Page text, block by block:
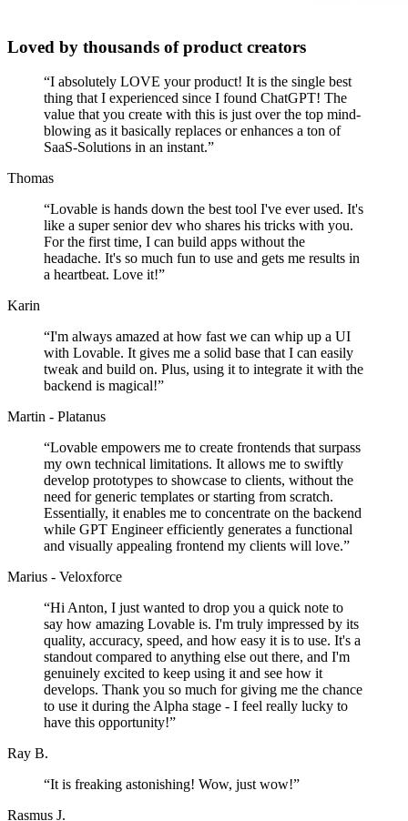
Loved by thousands of product creators
“I absolutely LOVE your product! It is the single best
thing that I experienced since I found ChatGPT! The
value that you create with this is just over the top mind-
blowing as it basically replaces or enhances a ton of
SaaS-Solutions in an instant.”
Thomas
“Lovable is hands down the best tool I've ever used. It's
like a super senior dev who shares his tricks with you.
For the first time, I can build apps without the
headache. It's so much fun to use and gets me results in
a heartbeat. Love it!”
Karin
“I'm always amazed at how fast we can whip up a UI
with Lovable. It gives me a solid base that I can easily
tweak and build on. Plus, using it to integrate it with the
backend is magical!”
Martin - Platanus
“Lovable empowers me to create frontends that surpass
my own technical limitations. It allows me to swiftly
develop prototypes to showcase to clients, without the
need for generic templates or starting from scratch.
Essentially, it enables me to concentrate on the backend
while GPT Engineer efficiently generates a functional
and visually appealing frontend my clients will love.”
Marius - Veloxforce
“Hi Anton, I just wanted to drop you a quick note to
say how amazing Lovable is. I'm truly impressed by its
quality, accuracy, speed, and how easy it is to use. It's a
standout compared to anything else out there, and I'm
genuinely excited to keep using it and see how it
develops. Thank you so much for giving me the chance
to use it during the Alpha stage - I feel really lucky to
have this opportunity!”
Ray B.
“It is freaking astonishing! Wow, just wow!”
Rasmus J.